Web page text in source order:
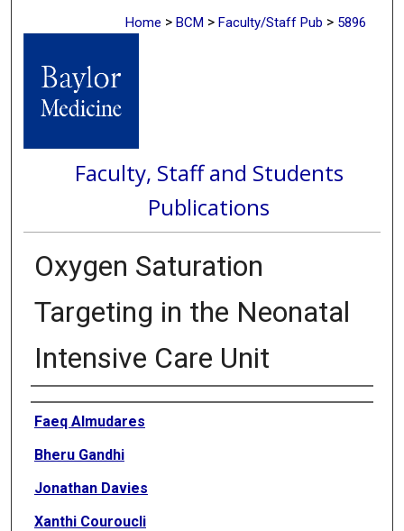
Home > BCM > Faculty/Staff Pub > 5896
Faculty, Staff and Students
Publications
Oxygen Saturation
Targeting in the Neonatal
Intensive Care Unit
Authors
Faeq Almudares
Bheru Gandhi
Jonathan Davies
Xanthi Couroucli